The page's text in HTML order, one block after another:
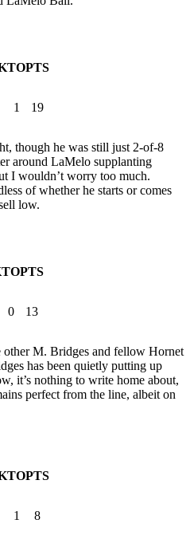
TOPTS
1 19
though he was still just 2-of-8
around LaMelo supplanting
I wouldn’t worry too much.
of whether he starts or comes
low.
TOPTS
0 13
other M. Bridges and fellow Hornet
has been quietly putting up
it’s nothing to write home about,
perfect from the line, albeit on
TOPTS
1 8